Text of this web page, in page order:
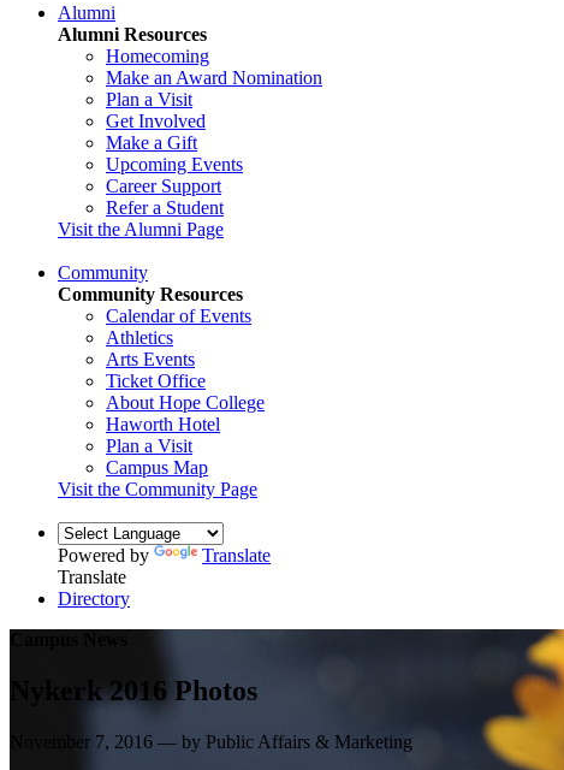
Alumni
Alumni Resources
Homecoming
Make an Award Nomination
Plan a Visit
Get Involved
Make a Gift
Upcoming Events
Career Support
Refer a Student
Visit the Alumni Page
Community
Community Resources
Calendar of Events
Athletics
Arts Events
Ticket Office
About Hope College
Haworth Hotel
Plan a Visit
Campus Map
Visit the Community Page
Powered by
Translate
Translate
Directory
Nykerk 2016 Photos
November 7, 2016 — by Public Affairs & Marketing